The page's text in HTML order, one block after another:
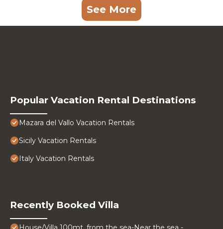
See More
Popular Vacation Rental Destinations
Mazara del Vallo Vacation Rentals
Sicily Vacation Rentals
Italy Vacation Rentals
Recently Booked Villa